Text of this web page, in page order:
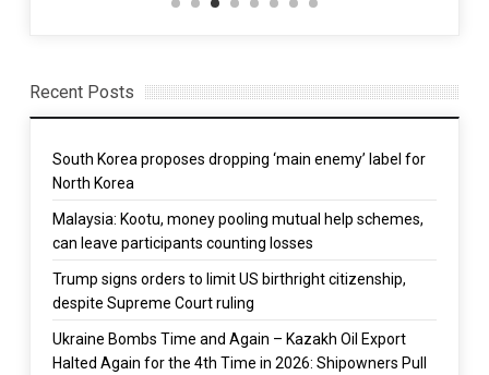
Recent Posts
South Korea proposes dropping ‘main enemy’ label for
North Korea
Malaysia: Kootu, money pooling mutual help schemes,
can leave participants counting losses
Trump signs orders to limit US birthright citizenship,
despite Supreme Court ruling
Ukraine Bombs Time and Again – Kazakh Oil Export
Halted Again for the 4th Time in 2026: Shipowners Pull